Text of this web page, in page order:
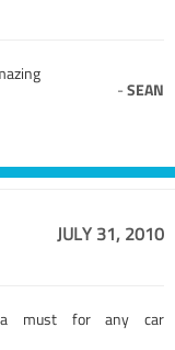
-SEAN
JULY 31, 2010
a must for any car